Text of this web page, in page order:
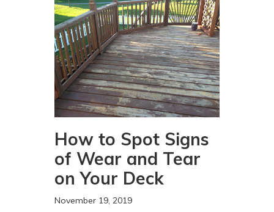
How to Spot Signs
of Wear and Tear
on Your Deck
November 19, 2019